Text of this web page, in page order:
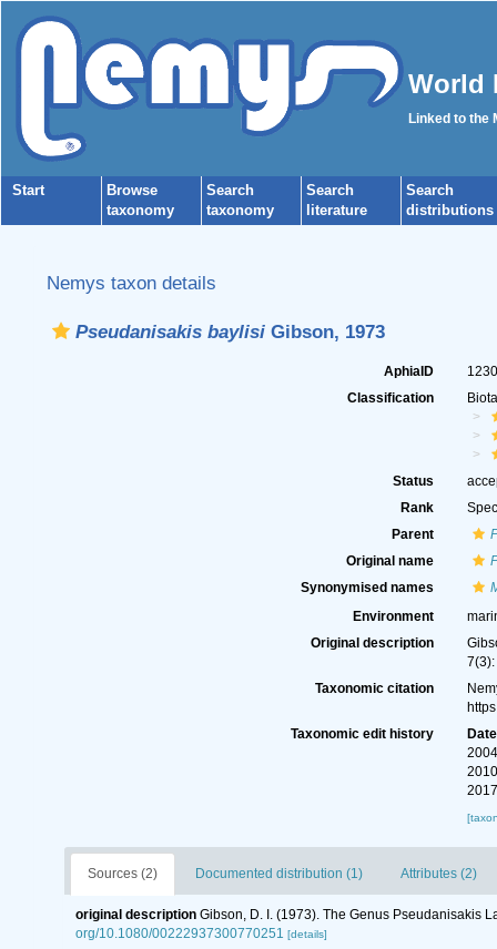
World
Linked to the
Start
Browse
taxonomy
Search
taxonomy
Search
literature
Search
distributions
Nemys taxon details
Pseudanisakis baylisiGibson, 1973
AphiaID
Classification
Status
Rank
Parent
Original name
Synonymised names
Environment
Original description
Taxonomic citation
Taxonomic edit history
Date
Sources (2) Documented distribution (1) Attributes (2)
original description Gibson, D. I. (1973). The Genus Pseudanisakis
org/10.1080/00222937300770251 [details]